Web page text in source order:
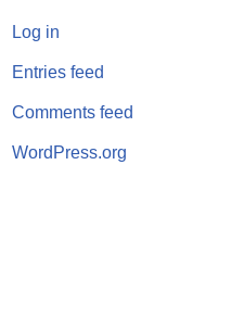
Log in
Entries feed
Comments feed
WordPress.org